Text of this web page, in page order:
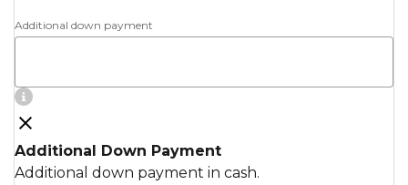
Additional down payment
Additional Down Payment
Additional down payment in cash.